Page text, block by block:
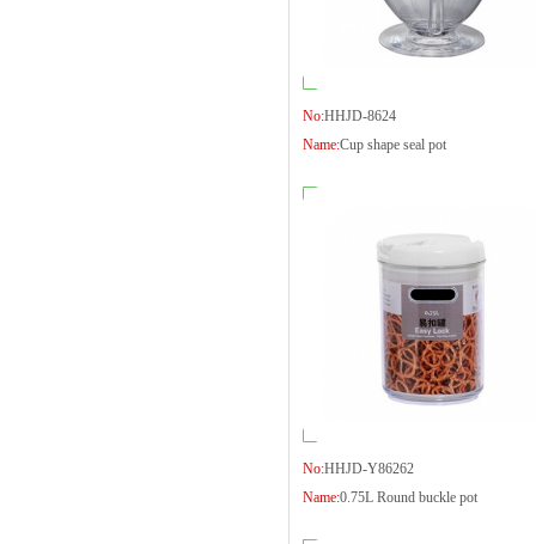
No:HHJD-8624
Name:Cup shape seal pot
No:HHJD-Y86262
Name:0.75L Round buckle pot